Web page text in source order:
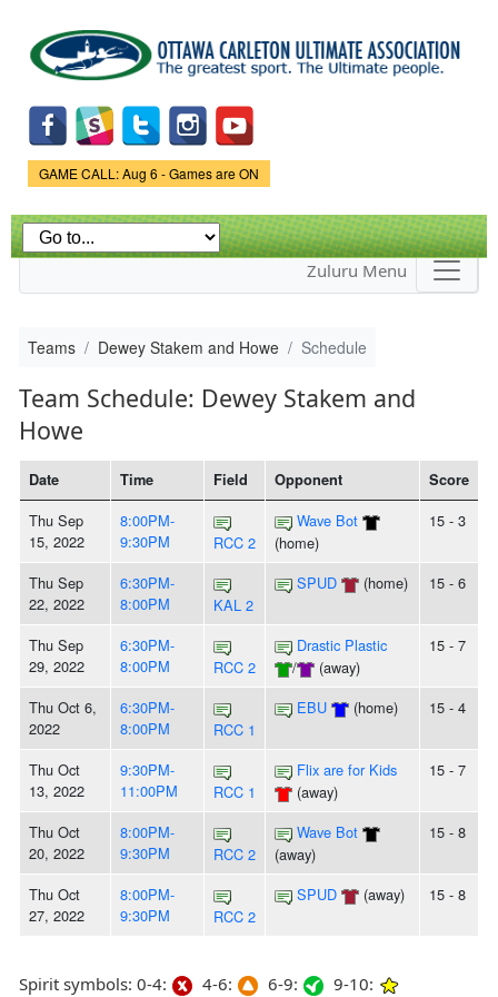
main
content
Game Status.
GAME CALL: Aug 6 - Games are ON
Zuluru Menu
Teams Dewey Stakem and Howe Schedule
Team Schedule: Dewey Stakem and
Howe
Date Time Field Opponent Score
Thu Sep
15, 2022
8:00PM-
9:30PM
RCC 2
Wave Bot
(home)
15 - 3
Thu Sep
22, 2022
6:30PM-
8:00PM
KAL 2
SPUD (home) 15 - 6
Thu Sep
29, 2022
6:30PM-
8:00PM
RCC 2
Drastic Plastic
/
(away)
15 - 7
Thu Oct 6,
2022
6:30PM-
8:00PM
RCC 1
EBU (home) 15 - 4
Thu Oct
13, 2022
9:30PM-
11:00PM
RCC 1
Flix are for Kids
(away)
15 - 7
Thu Oct
20, 2022
8:00PM-
9:30PM
RCC 2
Wave Bot
(away)
15 - 8
Thu Oct
27, 2022
8:00PM-
9:30PM
RCC 2
SPUD (away) 15 - 8
Spirit symbols: 0-4: 4-6: 6-9: 9-10: